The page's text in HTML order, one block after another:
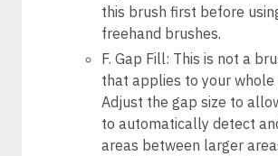
this brush first before
freehand brushes.
F. Gap Fill: This is not a
that applies to your whole
Adjust the gap size to
to automatically detect
areas between larger